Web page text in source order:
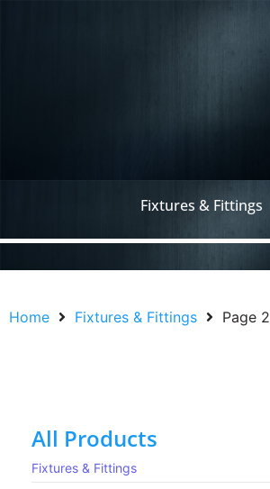
Fixtures & Fittings
Home Fixtures & Fittings Page 2
All Products
Fixtures & Fittings